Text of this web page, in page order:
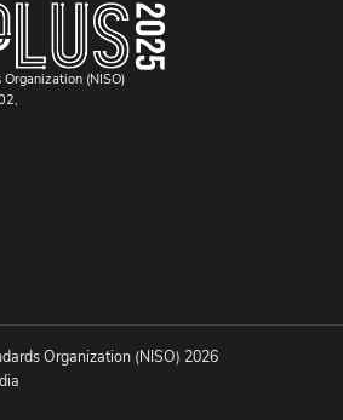
(NISO)
Organization (NISO) 2026